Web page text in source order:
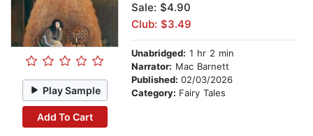
Play Sample
Add To Cart
Sale: $4.90
Club: $3.49
Unabridged: 1 hr 2 min
Narrator: Mac Barnett
Published: 02/03/2026
Category: Fairy Tales